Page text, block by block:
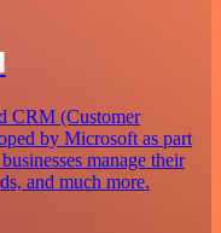
CRM (Customer
by Microsoft as part
manage their
and much more.